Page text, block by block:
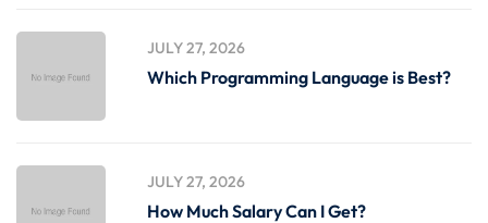
JULY 27, 2026
Which Programming Language is Best?
JULY 27, 2026
How Much Salary Can I Get?